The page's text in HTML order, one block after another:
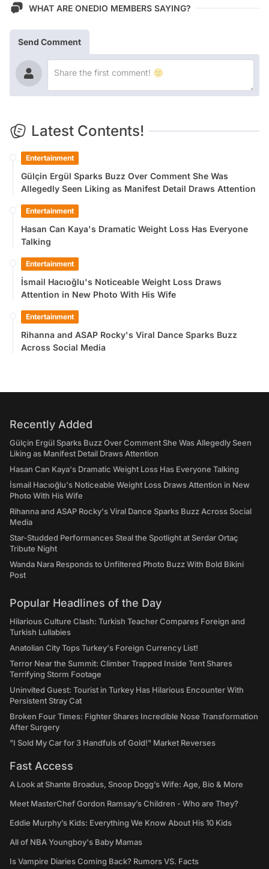
WHAT ARE ONEDIO MEMBERS SAYING?
Send Comment
Latest Contents!
Entertainment
Gülçin Ergül Sparks Buzz Over Comment She Was
Allegedly Seen Liking as Manifest Detail Draws Attention
Entertainment
Hasan Can Kaya's Dramatic Weight Loss Has Everyone
Talking
Entertainment
İsmail Hacıoğlu's Noticeable Weight Loss Draws
Attention in New Photo With His Wife
Entertainment
Rihanna and ASAP Rocky's Viral Dance Sparks Buzz
Across Social Media
Recently Added
Gülçin Ergül Sparks Buzz Over Comment She Was Allegedly Seen
Liking as Manifest Detail Draws Attention
Hasan Can Kaya's Dramatic Weight Loss Has Everyone Talking
İsmail Hacıoğlu's Noticeable Weight Loss Draws Attention in New
Photo With His Wife
Rihanna and ASAP Rocky's Viral Dance Sparks Buzz Across Social
Media
Star-Studded Performances Steal the Spotlight at Serdar Ortaç
Tribute Night
Wanda Nara Responds to Unfiltered Photo Buzz With Bold Bikini
Post
Popular Headlines of the Day
Hilarious Culture Clash: Turkish Teacher Compares Foreign and
Turkish Lullabies
Anatolian City Tops Turkey's Foreign Currency List!
Terror Near the Summit: Climber Trapped Inside Tent Shares
Terrifying Storm Footage
Uninvited Guest: Tourist in Turkey Has Hilarious Encounter With
Persistent Stray Cat
Broken Four Times: Fighter Shares Incredible Nose Transformation
After Surgery
"I Sold My Car for 3 Handfuls of Gold!" Market Reverses
Fast Access
A Look at Shante Broadus, Snoop Dogg’s Wife: Age, Bio & More
Meet MasterChef Gordon Ramsay’s Children - Who are They?
Eddie Murphy’s Kids: Everything We Know About His 10 Kids
All of NBA Youngboy's Baby Mamas
Is Vampire Diaries Coming Back? Rumors VS. Facts